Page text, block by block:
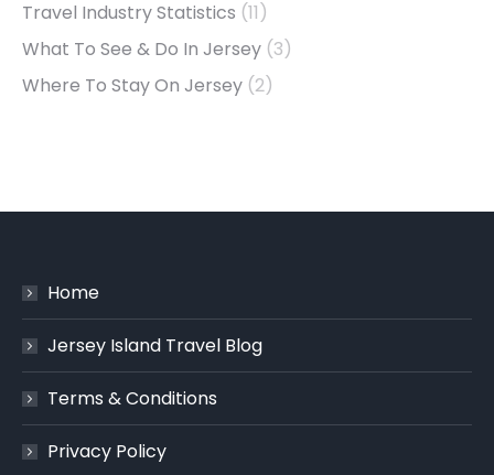
Travel Industry Statistics (11)
What To See & Do In Jersey (3)
Where To Stay On Jersey (2)
Home
Jersey Island Travel Blog
Terms & Conditions
Privacy Policy